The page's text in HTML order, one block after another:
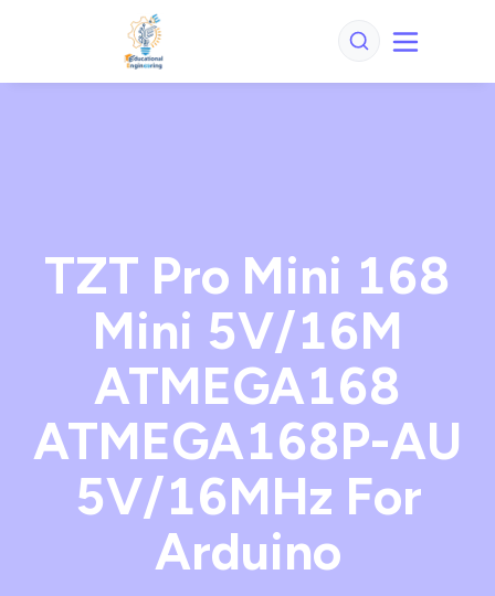
TZT Pro Mini 168
Mini 5V/16M
ATMEGA168
ATMEGA168P-AU
5V/16MHz For
Arduino